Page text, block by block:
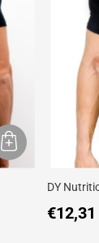
DY
€12,31